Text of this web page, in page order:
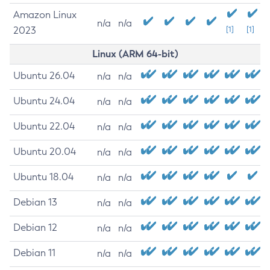
Amazon Linux
2023
n/a n/a
[1] [1]
Linux (ARM 64-bit)
Ubuntu 26.04 n/a n/a
Ubuntu 24.04 n/a n/a
Ubuntu 22.04 n/a n/a
Ubuntu 20.04 n/a n/a
Ubuntu 18.04 n/a n/a
Debian 13 n/a n/a
Debian 12 n/a n/a
Debian 11 n/a n/a